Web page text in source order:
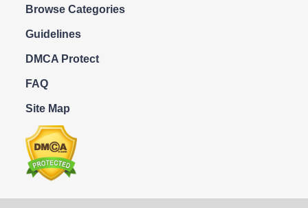
Browse Categories
Guidelines
DMCA Protect
FAQ
Site Map